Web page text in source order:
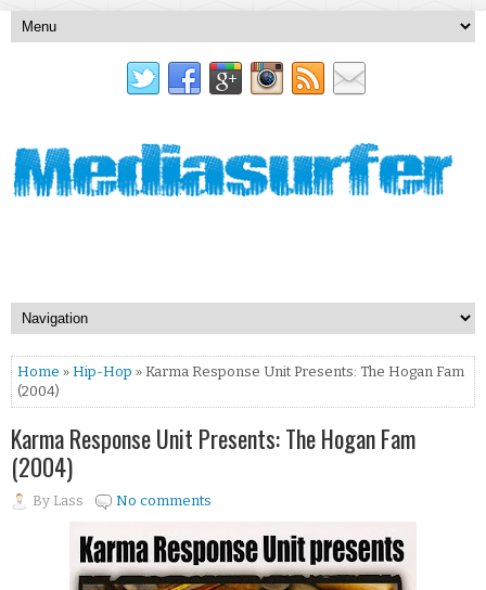
Home » Hip-Hop » Karma Response Unit Presents: The Hogan Fam
(2004)
Karma Response Unit Presents: The Hogan Fam
(2004)
By Lass No comments